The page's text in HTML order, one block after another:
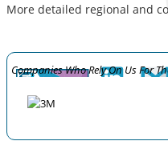
More detailed regional and
Companies Who Rely On Us For